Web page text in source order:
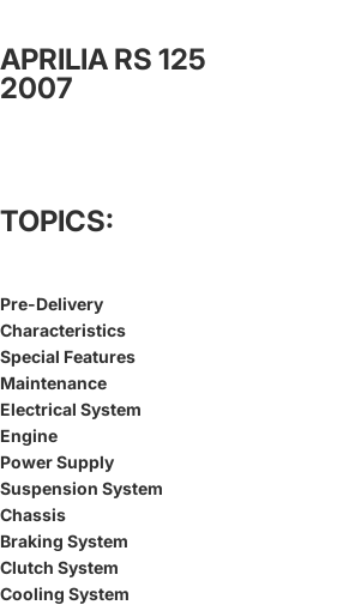
APRILIA RS 125
2007
TOPICS:
Pre-Delivery
Characteristics
Special Features
Maintenance
Electrical System
Engine
Power Supply
Suspension System
Chassis
Braking System
Clutch System
Cooling System